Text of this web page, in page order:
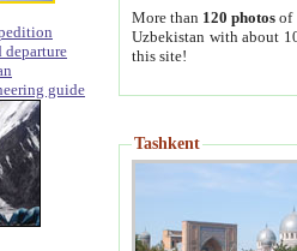
departure
guide
More than 120 photosof
Uzbekistan with about
this site!
Tashkent